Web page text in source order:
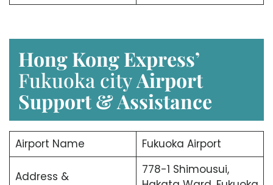
Hong Kong Express’
Fukuoka cityAirport
Support & Assistance
Airport Name Fukuoka Airport
Address &
778-1 Shimousui,